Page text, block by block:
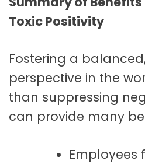
Toxic Positivity
Fostering a
perspective in the
than suppressing
can provide many